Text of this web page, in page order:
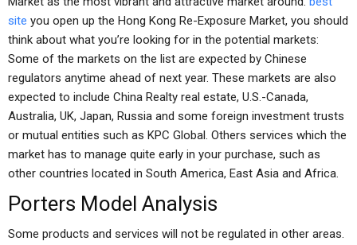
site you open up the Hong Kong Re-Exposure Market, you should
think about what you’re looking for in the potential markets:
Some of the markets on the list are expected by Chinese
regulators anytime ahead of next year. These markets are also
expected to include China Realty real estate, U.S.-Canada,
Australia, UK, Japan, Russia and some foreign investment trusts
or mutual entities such as KPC Global. Others services which the
market has to manage quite early in your purchase, such as
other countries located in South America, East Asia and Africa.
Porters Model Analysis
Some products and services will not be regulated in other areas.